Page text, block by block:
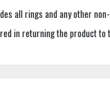
all rings and any other
in returning the product to